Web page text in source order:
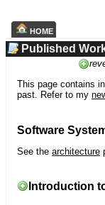
HOME
Published
This page contains
past. Refer to my
Software
See the architecture
Introduction